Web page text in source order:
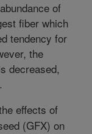
of
fiber which
tendency for
the
decreased,
effects of
(GFX) on